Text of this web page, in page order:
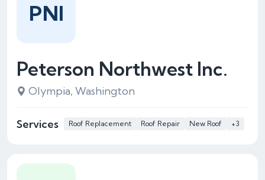
Peterson Northwest Inc.
Olympia, Washington
Services Roof Replacement Roof Repair New Roof +3
PNI